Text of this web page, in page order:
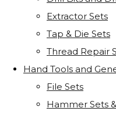
Extractor Sets
Tap & Die Sets
Thread Repair
Hand Tools and
File Sets
Hammer Sets